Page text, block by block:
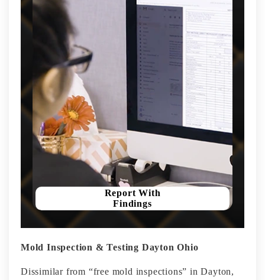
Report With
Findings
Mold Inspection & Testing Dayton Ohio
Dissimilar from “free mold inspections” in Dayton,